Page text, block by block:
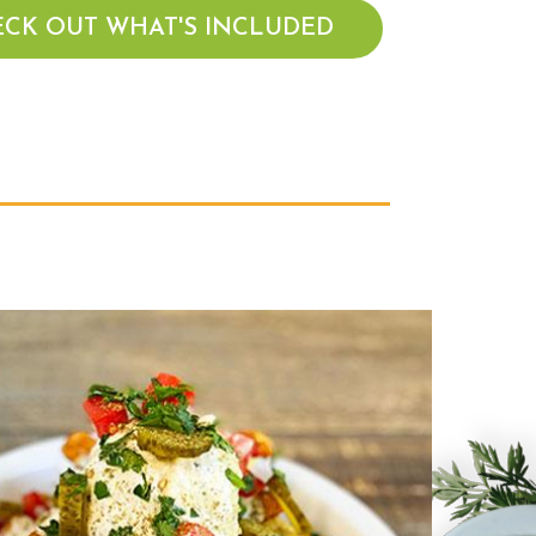
OUT WHAT'S INCLUDED